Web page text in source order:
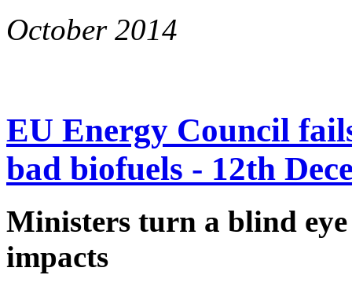
October 2014
EU Energy Council
bad biofuels - 12th
Ministers turn a blind
impacts